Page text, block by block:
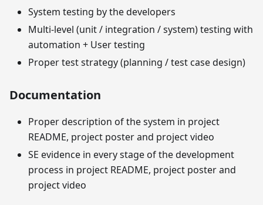
System testing by the developers
Multi-level (unit / integration / system) testing with
automation + User testing
Proper test strategy (planning / test case design)
Documentation
Proper description of the system in project
README, project poster and project video
SE evidence in every stage of the development
process in project README, project poster and
project video